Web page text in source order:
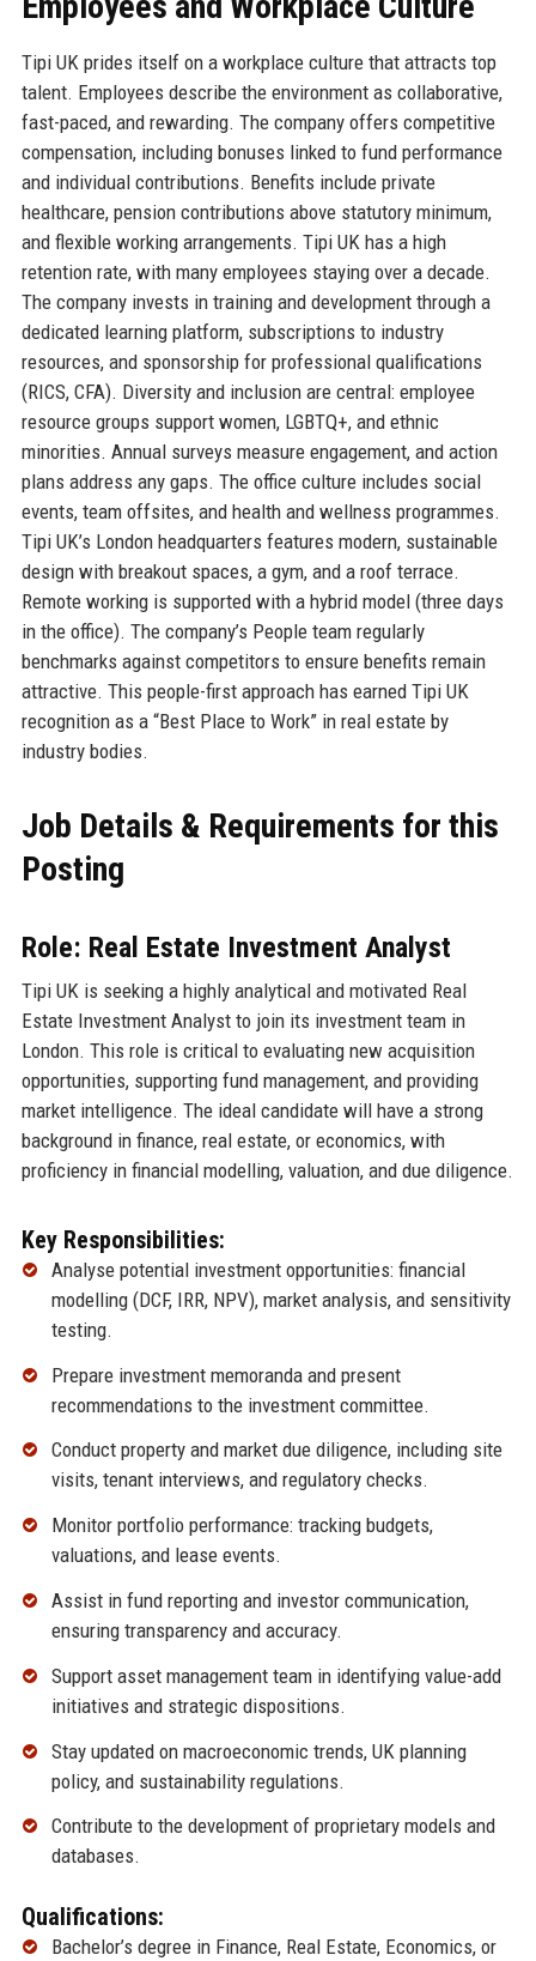
Tipi UK prides itself on a workplace culture that attracts top
talent. Employees describe the environment as collaborative,
fast-paced, and rewarding. The company offers competitive
compensation, including bonuses linked to fund performance
and individual contributions. Benefits include private
healthcare, pension contributions above statutory minimum,
and flexible working arrangements. Tipi UK has a high
retention rate, with many employees staying over a decade.
The company invests in training and development through a
dedicated learning platform, subscriptions to industry
resources, and sponsorship for professional qualifications
(RICS, CFA). Diversity and inclusion are central: employee
resource groups support women, LGBTQ+, and ethnic
minorities. Annual surveys measure engagement, and action
plans address any gaps. The office culture includes social
events, team offsites, and health and wellness programmes.
Tipi UK’s London headquarters features modern, sustainable
design with breakout spaces, a gym, and a roof terrace.
Remote working is supported with a hybrid model (three days
in the office). The company’s People team regularly
benchmarks against competitors to ensure benefits remain
attractive. This people-first approach has earned Tipi UK
recognition as a “Best Place to Work” in real estate by
industry bodies.
Job Details & Requirements for this
Posting
Role: Real Estate Investment Analyst
Tipi UK is seeking a highly analytical and motivated Real
Estate Investment Analyst to join its investment team in
London. This role is critical to evaluating new acquisition
opportunities, supporting fund management, and providing
market intelligence. The ideal candidate will have a strong
background in finance, real estate, or economics, with
proficiency in financial modelling, valuation, and due diligence.
Key Responsibilities:
Analyse potential investment opportunities: financial
modelling (DCF, IRR, NPV), market analysis, and sensitivity
testing.
Prepare investment memoranda and present
recommendations to the investment committee.
Conduct property and market due diligence, including site
visits, tenant interviews, and regulatory checks.
Monitor portfolio performance: tracking budgets,
valuations, and lease events.
Assist in fund reporting and investor communication,
ensuring transparency and accuracy.
Support asset management team in identifying value-add
initiatives and strategic dispositions.
Stay updated on macroeconomic trends, UK planning
policy, and sustainability regulations.
Contribute to the development of proprietary models and
databases.
Qualifications:
Bachelor’s degree in Finance, Real Estate, Economics, or